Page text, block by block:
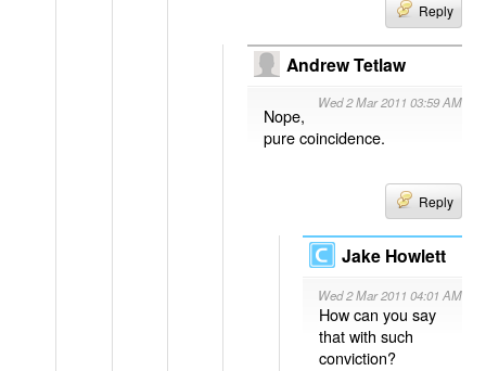
Reply
Andrew Tetlaw
Wed 2 Mar 2011 03:59 AM
Nope,
pure coincidence.
Reply
Jake Howlett
Wed 2 Mar 2011 04:01 AM
How can you say
that with such
conviction?